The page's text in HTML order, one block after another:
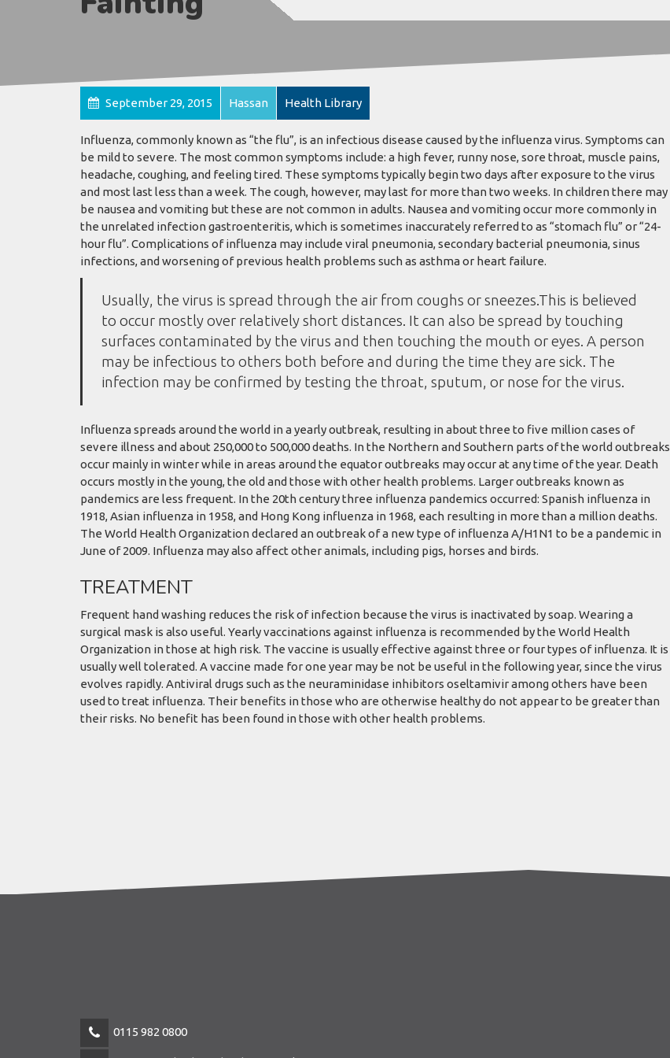
September 29, 2015 Hassan Health Library
Influenza, commonly known as “the flu”, is an infectious disease caused by the influenza virus. Symptoms can
be mild to severe. The most common symptoms include: a high fever, runny nose, sore throat, muscle pains,
headache, coughing, and feeling tired. These symptoms typically begin two days after exposure to the virus
and most last less than a week. The cough, however, may last for more than two weeks. In children there may
be nausea and vomiting but these are not common in adults. Nausea and vomiting occur more commonly in
the unrelated infection gastroenteritis, which is sometimes inaccurately referred to as “stomach flu” or “24-
hour flu”. Complications of influenza may include viral pneumonia, secondary bacterial pneumonia, sinus
infections, and worsening of previous health problems such as asthma or heart failure.
Usually, the virus is spread through the air from coughs or sneezes.This is believed
to occur mostly over relatively short distances. It can also be spread by touching
surfaces contaminated by the virus and then touching the mouth or eyes. A person
may be infectious to others both before and during the time they are sick. The
infection may be confirmed by testing the throat, sputum, or nose for the virus.
Influenza spreads around the world in a yearly outbreak, resulting in about three to five million cases of
severe illness and about 250,000 to 500,000 deaths. In the Northern and Southern parts of the world outbreaks
occur mainly in winter while in areas around the equator outbreaks may occur at any time of the year. Death
occurs mostly in the young, the old and those with other health problems. Larger outbreaks known as
pandemics are less frequent. In the 20th century three influenza pandemics occurred: Spanish influenza in
1918, Asian influenza in 1958, and Hong Kong influenza in 1968, each resulting in more than a million deaths.
The World Health Organization declared an outbreak of a new type of influenza A/H1N1 to be a pandemic in
June of 2009. Influenza may also affect other animals, including pigs, horses and birds.
TREATMENT
Frequent hand washing reduces the risk of infection because the virus is inactivated by soap. Wearing a
surgical mask is also useful. Yearly vaccinations against influenza is recommended by the World Health
Organization in those at high risk. The vaccine is usually effective against three or four types of influenza. It is
usually well tolerated. A vaccine made for one year may be not be useful in the following year, since the virus
evolves rapidly. Antiviral drugs such as the neuraminidase inhibitors oseltamivir among others have been
used to treat influenza. Their benefits in those who are otherwise healthy do not appear to be greater than
their risks. No benefit has been found in those with other health problems.
0115 982 0800